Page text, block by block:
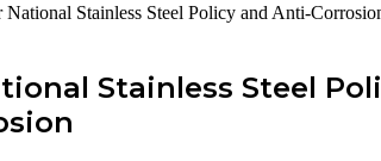
Stainless Steel Policy and Anti-
Stainless Steel